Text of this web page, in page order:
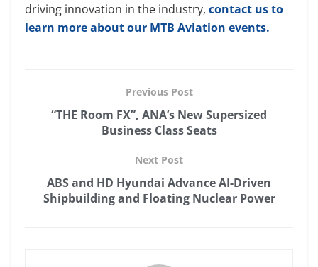
driving innovation in the industry, contact us to
learn more about our MTB Aviation events.
Previous Post
“THE Room FX”, ANA’s New Supersized
Business Class Seats
Next Post
ABS and HD Hyundai Advance AI-Driven
Shipbuilding and Floating Nuclear Power